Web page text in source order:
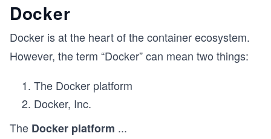
Docker
Docker is at the heart of the container ecosystem.
However, the term “Docker” can mean two things:
The Docker platform
Docker, Inc.
The Docker platform ...